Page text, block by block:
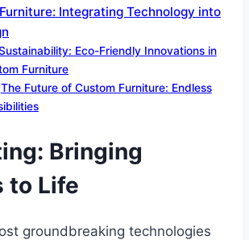
Integrating Technology into
Eco-Friendly Innovations in
Furniture
The Future of Custom Furniture: Endless
Bringing
to Life
groundbreaking technologies